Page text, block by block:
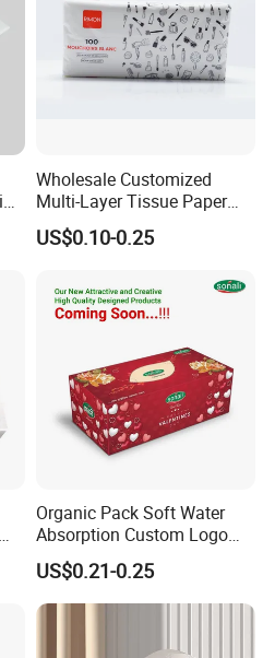
Wholesale Customized
Multi-Layer Tissue Paper
with Plastic Packaging for
Facial Tissue Paper
US$0.10-0.25
Organic Pack Soft Water
Absorption Custom Logo
Printing Bathroom Facial
Tissues Paper
US$0.21-0.25